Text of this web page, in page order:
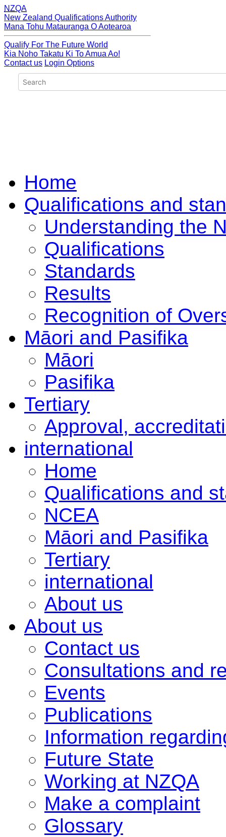
NZQA
New Zealand Qualifications Authority
Mana Tohu Matauranga O Aotearoa
Qualify For The Future World
Kia Noho Takatu Ki To Amua Ao!
Contact us Login Options
Home
Qualifications and
Understanding the
Qualifications
Standards
Results
Recognition of
Māori and Pasifika
Māori
Pasifika
Tertiary
Approval,
international
Home
Qualifications and
NCEA
Māori and Pasifika
Tertiary
international
About us
About us
Contact us
Consultations and
Events
Publications
Information
Future State
Working at NZQA
Make a complaint
Glossary